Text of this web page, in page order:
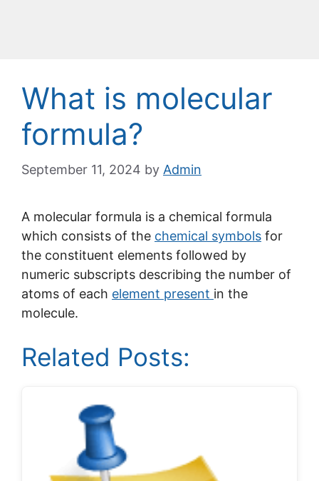
What is molecular
formula?
September 11, 2024 by Admin
A molecular formula is a chemical formula
which consists of the chemical symbols for
the constituent elements followed by
numeric subscripts describing the number of
atoms of each element present in the
molecule.
Related Posts: